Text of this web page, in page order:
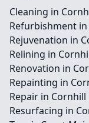
Cleaning in
Refurbishment
Rejuvenation in
Relining in
Renovation in
Repainting in
Repair in Cornhill
Resurfacing in